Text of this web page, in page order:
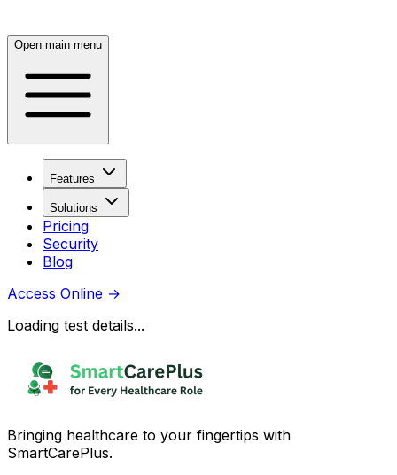
Open main menu
Features
Solutions
Pricing
Security
Blog
Access Online →
Loading test details...
Bringing healthcare to your fingertips with
SmartCarePlus.